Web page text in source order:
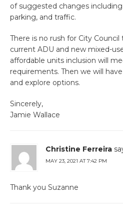
of suggested changes
parking, and traffic.
There is no rush for City
current ADU and new mixed-
affordable units inclusion will
requirements. Then we will
and explore options.
Sincerely,
Jamie Wallace
Christine Ferreira
MAY 23, 2021 AT 7:42 PM
Thank you Suzanne